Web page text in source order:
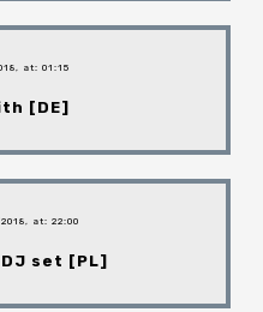
at: 01:15
[DE]
at: 22:00
set [PL]